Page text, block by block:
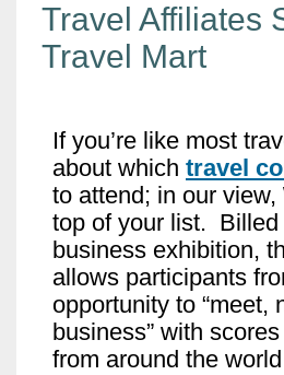
Travel Affiliates
Travel Mart
If you’re like most
about which travel
to attend; in our view,
top of your list. Billed
business exhibition,
allows participants
opportunity to “meet,
business” with
from around the